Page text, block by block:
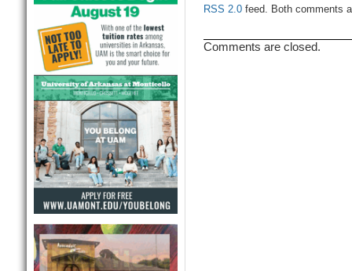
RSS 2.0feed. Both comments
Comments are closed.